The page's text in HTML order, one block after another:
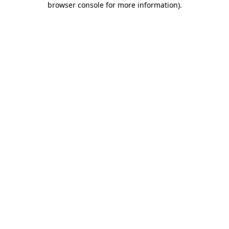
browser console for more information).